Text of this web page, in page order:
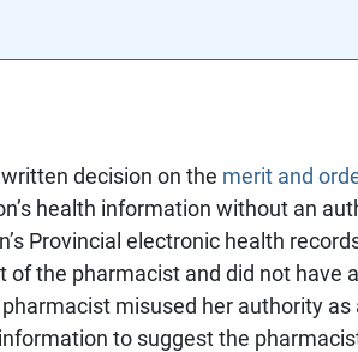
decision on the merit and
health information without an
Provincial electronic health
of the pharmacist and did not
misused her authority
to suggest the